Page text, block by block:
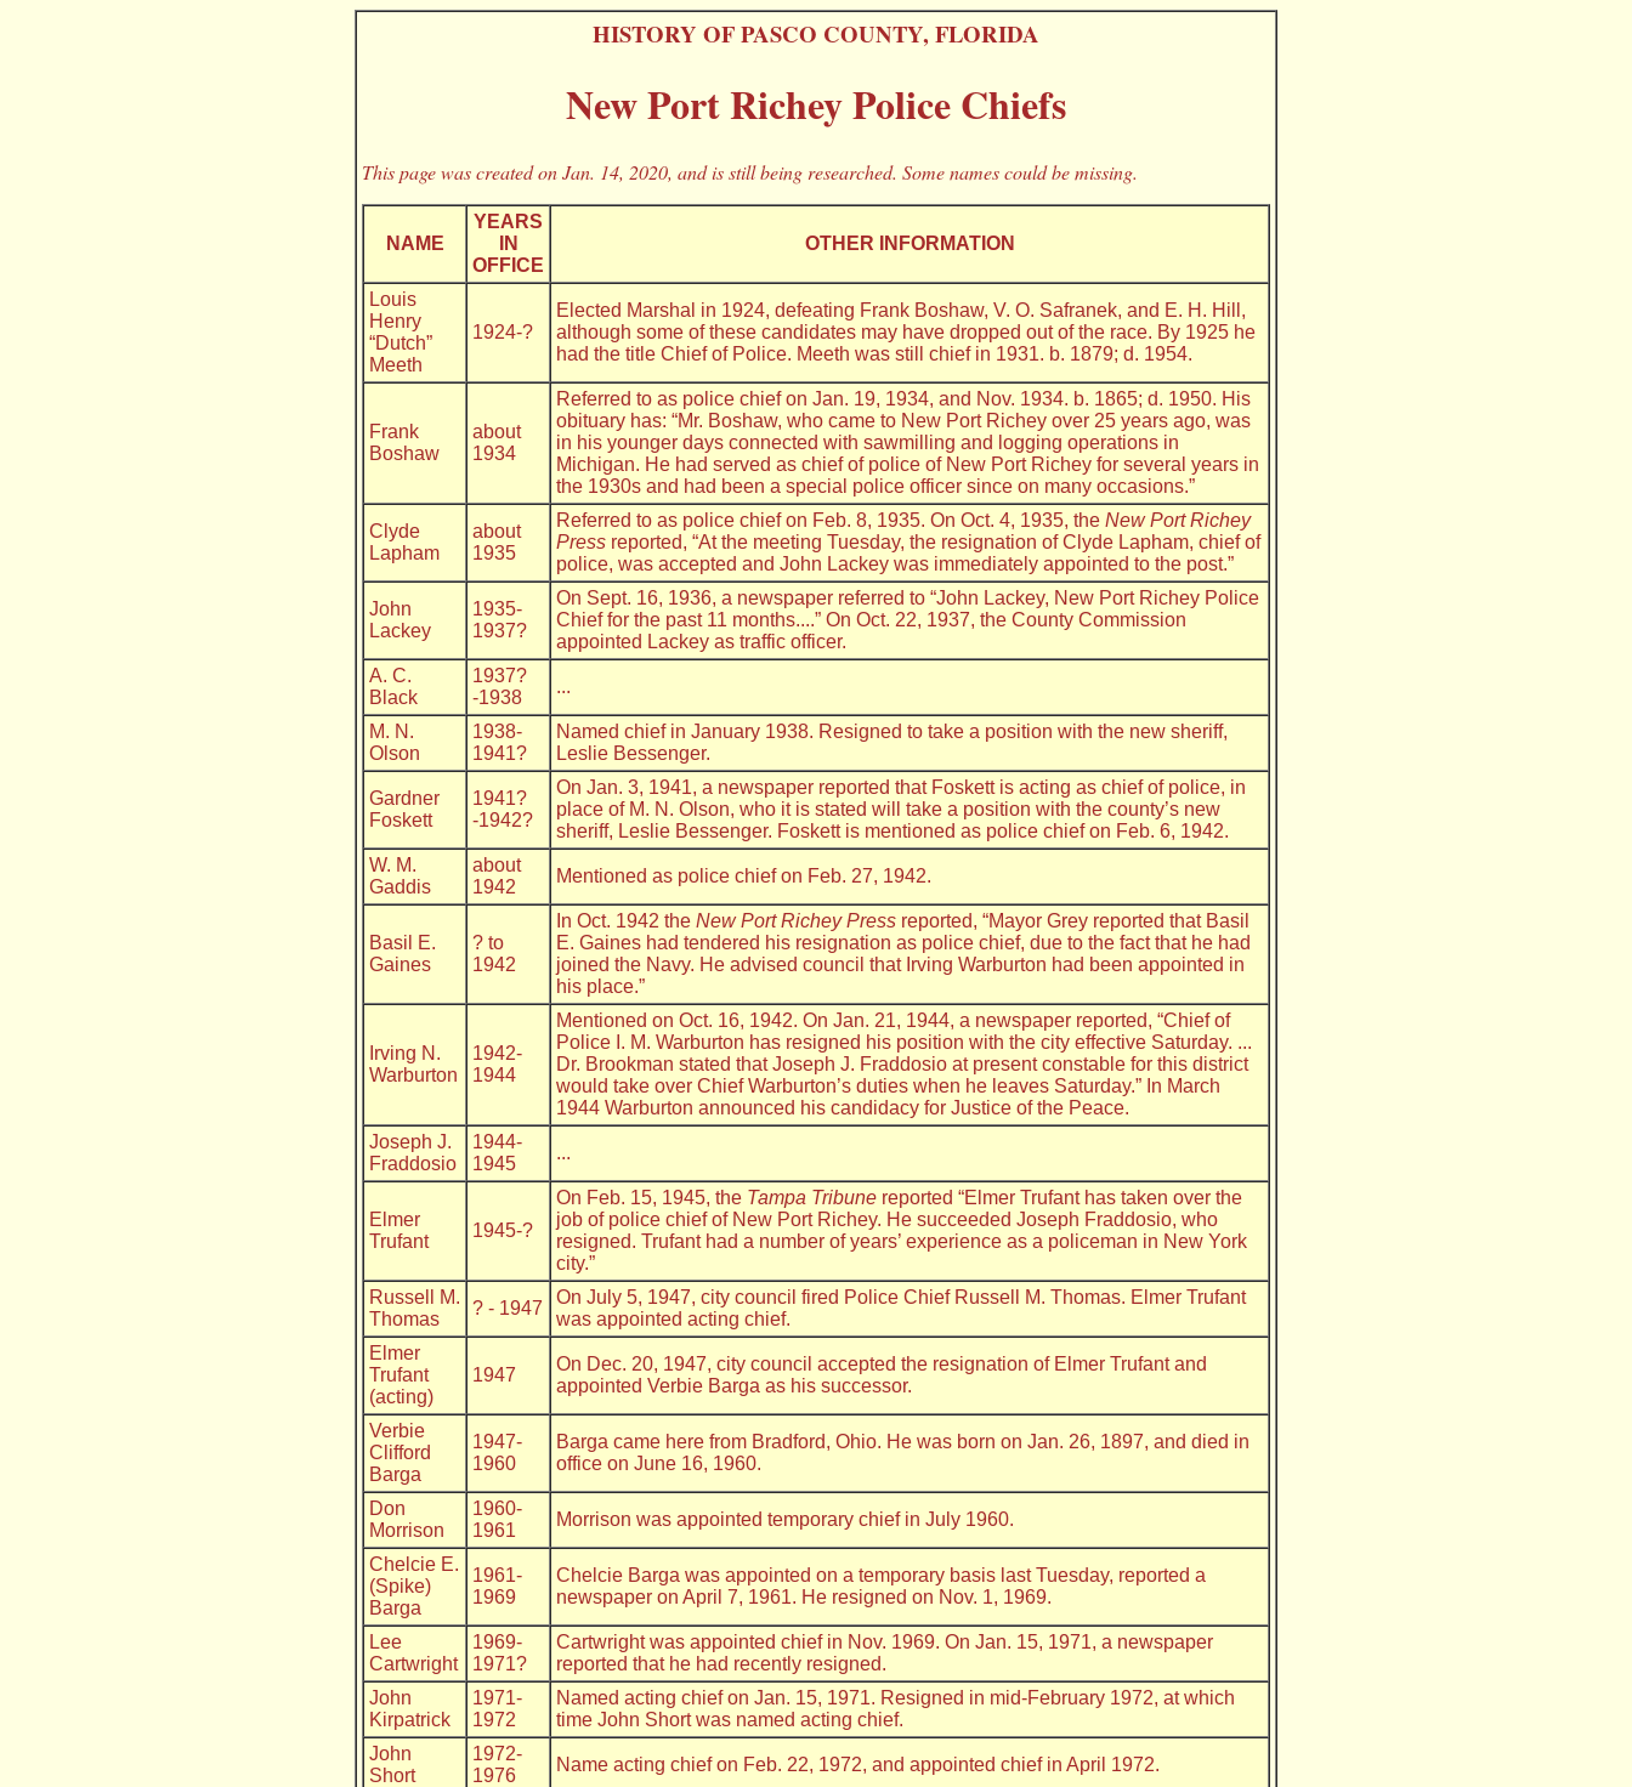
HISTORY OF PASCO COUNTY, FLORIDA
New Port Richey Police Chiefs
This page was created on Jan. 14, 2020, and is still being researched. Some names could be missing.
NAME
YEARS
IN
OFFICE
OTHER INFORMATION
Louis
Henry
“Dutch”
Meeth
1924-?
Elected Marshal in 1924, defeating Frank Boshaw, V. O. Safranek, and E. H. Hill,
although some of these candidates may have dropped out of the race. By 1925 he
had the title Chief of Police. Meeth was still chief in 1931. b. 1879; d. 1954.
Frank
Boshaw
about
1934
Referred to as police chief on Jan. 19, 1934, and Nov. 1934. b. 1865; d. 1950. His
obituary has: “Mr. Boshaw, who came to New Port Richey over 25 years ago, was
in his younger days connected with sawmilling and logging operations in
Michigan. He had served as chief of police of New Port Richey for several years in
the 1930s and had been a special police officer since on many occasions.”
Clyde
Lapham
about
1935
Referred to as police chief on Feb. 8, 1935. On Oct. 4, 1935, the New Port Richey
Press reported, “At the meeting Tuesday, the resignation of Clyde Lapham, chief of
police, was accepted and John Lackey was immediately appointed to the post.”
John
Lackey
1935-
1937?
On Sept. 16, 1936, a newspaper referred to “John Lackey, New Port Richey Police
Chief for the past 11 months....” On Oct. 22, 1937, the County Commission
appointed Lackey as traffic officer.
A. C.
Black
1937?
-1938
...
M. N.
Olson
1938-
1941?
Named chief in January 1938. Resigned to take a position with the new sheriff,
Leslie Bessenger.
Gardner
Foskett
1941?
-1942?
On Jan. 3, 1941, a newspaper reported that Foskett is acting as chief of police, in
place of M. N. Olson, who it is stated will take a position with the county’s new
sheriff, Leslie Bessenger. Foskett is mentioned as police chief on Feb. 6, 1942.
W. M.
Gaddis
about
1942
Mentioned as police chief on Feb. 27, 1942.
Basil E.
Gaines
? to
1942
In Oct. 1942 the New Port Richey Press reported, “Mayor Grey reported that Basil
E. Gaines had tendered his resignation as police chief, due to the fact that he had
joined the Navy. He advised council that Irving Warburton had been appointed in
his place.”
Irving N.
Warburton
1942-
1944
Mentioned on Oct. 16, 1942. On Jan. 21, 1944, a newspaper reported, “Chief of
Police I. M. Warburton has resigned his position with the city effective Saturday. ...
Dr. Brookman stated that Joseph J. Fraddosio at present constable for this district
would take over Chief Warburton’s duties when he leaves Saturday.” In March
1944 Warburton announced his candidacy for Justice of the Peace.
Joseph J.
Fraddosio
1944-
1945
...
Elmer
Trufant
1945-?
On Feb. 15, 1945, the Tampa Tribune reported “Elmer Trufant has taken over the
job of police chief of New Port Richey. He succeeded Joseph Fraddosio, who
resigned. Trufant had a number of years’ experience as a policeman in New York
city.”
Russell M.
Thomas
? - 1947
On July 5, 1947, city council fired Police Chief Russell M. Thomas. Elmer Trufant
was appointed acting chief.
Elmer
Trufant
(acting)
1947
On Dec. 20, 1947, city council accepted the resignation of Elmer Trufant and
appointed Verbie Barga as his successor.
Verbie
Clifford
Barga
1947-
1960
Barga came here from Bradford, Ohio. He was born on Jan. 26, 1897, and died in
office on June 16, 1960.
Don
Morrison
1960-
1961
Morrison was appointed temporary chief in July 1960.
Chelcie E.
(Spike)
Barga
1961-
1969
Chelcie Barga was appointed on a temporary basis last Tuesday, reported a
newspaper on April 7, 1961. He resigned on Nov. 1, 1969.
Lee
Cartwright
1969-
1971?
Cartwright was appointed chief in Nov. 1969. On Jan. 15, 1971, a newspaper
reported that he had recently resigned.
John
Kirpatrick
1971-
1972
Named acting chief on Jan. 15, 1971. Resigned in mid-February 1972, at which
time John Short was named acting chief.
John
Short
1972-
1976
Name acting chief on Feb. 22, 1972, and appointed chief in April 1972.